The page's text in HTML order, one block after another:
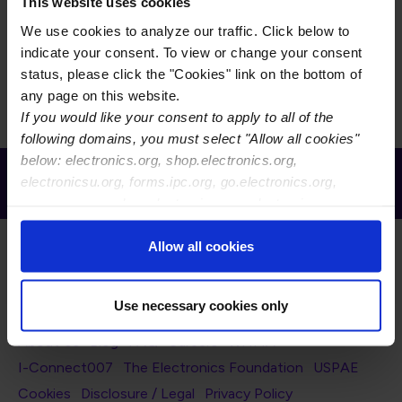
We use cookies to analyze our traffic. Click below to
indicate your consent. To view or change your consent
status, please click the "Cookies" link on the bottom of
any page on this website.
If you would like your consent to apply to all of the
following domains, you must select "Allow all cookies"
below: electronics.org, shop.electronics.org,
electronicsu.org, forms.ipc.org, go.electronics.org,
ipccommunity.org
Allow all cookies
Use necessary cookies only
Handbook, synergy with IPC standards, and the
associated test methods.
Receive Email Updates from Global
Electronics Association
I-Connect007
The Electronics Foundation
USPAE
Footer Bottom Navigation
Cookies Disclosure / Legal Privacy Policy